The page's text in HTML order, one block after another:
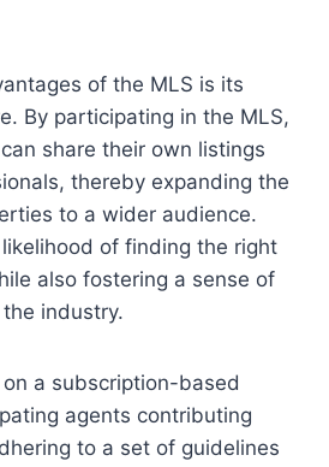
of the MLS is its
By participating in the MLS,
share their own listings
thereby expanding the
to a wider audience.
of finding the right
also fostering a sense of
industry.
a subscription-based
agents contributing
to a set of guidelines